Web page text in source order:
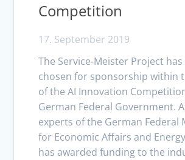
Competition
17. September 2019
The Service-Meister Project has
chosen for sponsorship within
of the AI Innovation
German Federal Government.
experts of the German Federal
for Economic Affairs and
has awarded funding to the